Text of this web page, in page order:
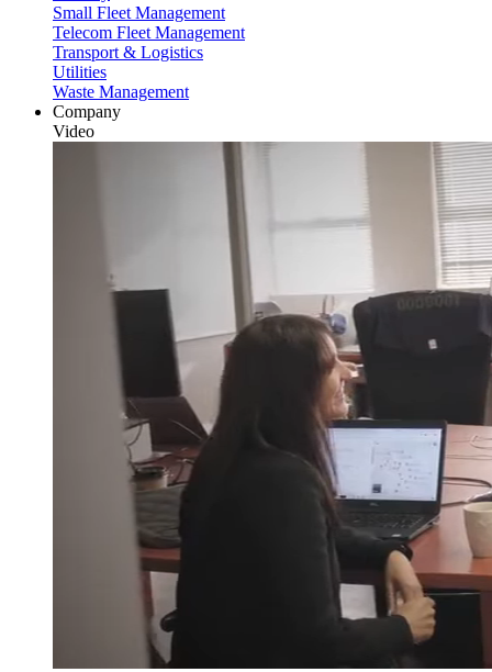
Small Fleet Management
Telecom Fleet Management
Transport & Logistics
Utilities
Waste Management
Company
Video